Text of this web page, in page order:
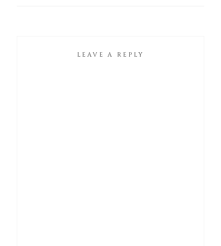
LEAVE A REPLY